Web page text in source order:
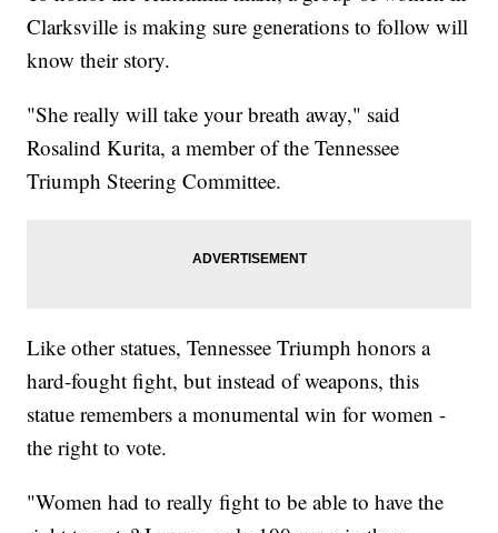
Clarksville is making sure generations to follow will
know their story.
"She really will take your breath away," said
Rosalind Kurita, a member of the Tennessee
Triumph Steering Committee.
Like other statues, Tennessee Triumph honors a
hard-fought fight, but instead of weapons, this
statue remembers a monumental win for women -
the right to vote.
"Women had to really fight to be able to have the